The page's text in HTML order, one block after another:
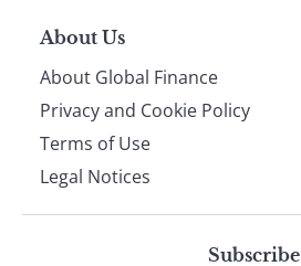
About Us
About Global Finance
Privacy and Cookie Policy
Terms of Use
Legal Notices
Subscribe